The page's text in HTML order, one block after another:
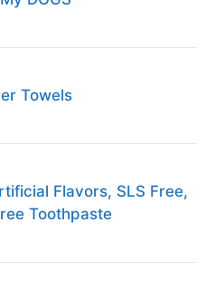
Towels
Flavors, SLS Free,
Toothpaste